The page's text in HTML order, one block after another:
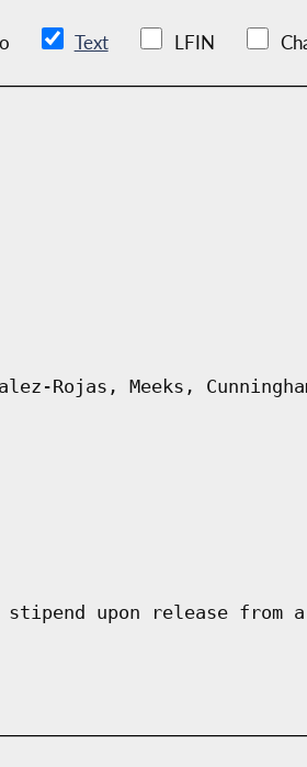
Text LFIN
Rojas, Meeks,
upon release from